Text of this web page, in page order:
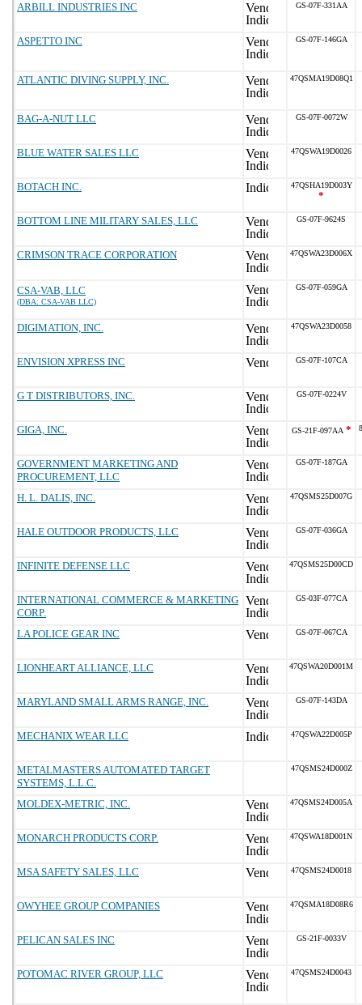
ARBILL INDUSTRIES INC GS-07F-331AA
ASPETTO INC GS-07F-146GA
ATLANTIC DIVING SUPPLY, INC. 47QSMA19D08Q1
BAG-A-NUT LLC GS-07F-0072W
BLUE WATER SALES LLC 47QSWA19D0026
BOTACH INC. 47QSHA19D003Y
*
BOTTOM LINE MILITARY SALES, LLC GS-07F-9624S
CRIMSON TRACE CORPORATION 47QSWA23D006X
CSA-VAB, LLC
(DBA: CSA-VAB LLC)
GS-07F-059GA
DIGIMATION, INC. 47QSWA23D0058
ENVISION XPRESS INC GS-07F-107CA
G T DISTRIBUTORS, INC. GS-07F-0224V
GIGA, INC. GS-21F-097AA*
GOVERNMENT MARKETING AND
PROCUREMENT, LLC
GS-07F-187GA
H. L. DALIS, INC. 47QSMS25D007G
HALE OUTDOOR PRODUCTS, LLC GS-07F-036GA
INFINITE DEFENSE LLC 47QSMS25D00CD
INTERNATIONAL COMMERCE & MARKETING
CORP.
GS-03F-077CA
LA POLICE GEAR INC GS-07F-067CA
LIONHEART ALLIANCE, LLC 47QSWA20D001M
MARYLAND SMALL ARMS RANGE, INC. GS-07F-143DA
MECHANIX WEAR LLC 47QSWA22D005P
METALMASTERS AUTOMATED TARGET
SYSTEMS, L.L.C.
47QSMS24D000Z
MOLDEX-METRIC, INC. 47QSMS24D005A
MONARCH PRODUCTS CORP. 47QSWA18D001N
MSA SAFETY SALES, LLC 47QSMS24D0018
OWYHEE GROUP COMPANIES 47QSMA18D08R6
PELICAN SALES INC GS-21F-0033V
POTOMAC RIVER GROUP, LLC 47QSMS24D0043